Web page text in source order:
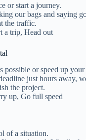
or start a journey.
our bags and saying
the traffic.
a trip, Head out
possible or speed up
just hours away,
the project.
up, Go full speed
of a situation.